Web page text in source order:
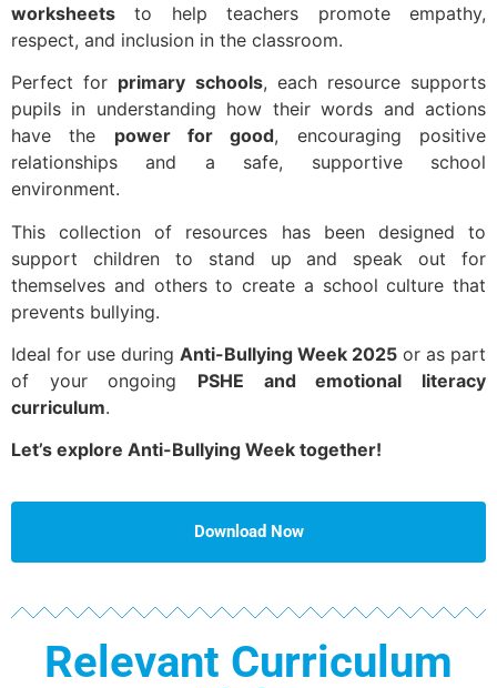
worksheets to help teachers promote empathy,
respect, and inclusion in the classroom.
Perfect for primary schools, each resource supports
pupils in understanding how their words and actions
have the power for good, encouraging positive
relationships and a safe, supportive school
environment.
This collection of resources has been designed to
support children to stand up and speak out for
themselves and others to create a school culture that
prevents bullying.
Ideal for use during Anti-Bullying Week 2025 or as part
of your ongoing PSHE and emotional literacy
curriculum.
Let’s explore Anti-Bullying Week together!
Download Now
Relevant Curriculum